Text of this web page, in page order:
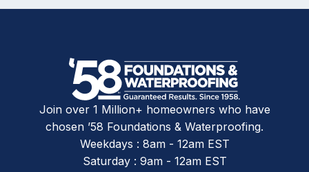
Join over 1 Million+ homeowners who have
chosen ’58 Foundations & Waterproofing.
Weekdays : 8am - 12am EST
Saturday : 9am - 12am EST